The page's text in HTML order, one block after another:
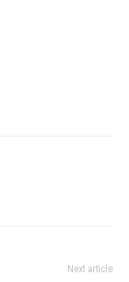
Next article